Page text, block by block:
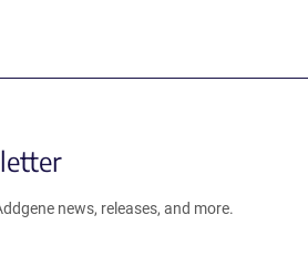
news, releases, and more.